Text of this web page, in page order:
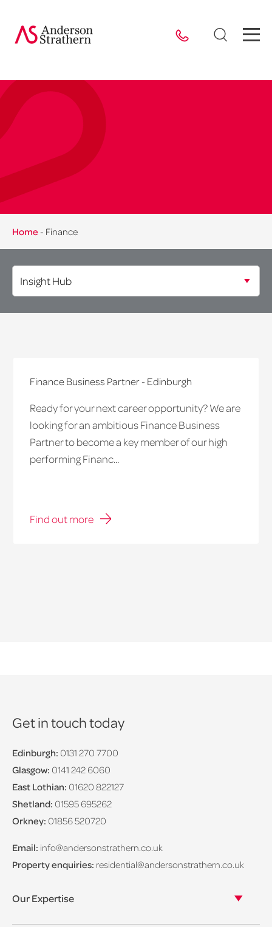
Home - Finance
Finance Business Partner - Edinburgh
Ready for your next career opportunity? We are
looking for an ambitious Finance Business
Partner to become a key member of our high
performing Financ...
Find out more
Get in touch today
Edinburgh: 0131 270 7700
Glasgow: 0141 242 6060
East Lothian: 01620 822127
Shetland: 01595 695262
Orkney: 01856 520720
Email: info@andersonstrathern.co.uk
Property enquiries: residential@andersonstrathern.co.uk
Our Expertise